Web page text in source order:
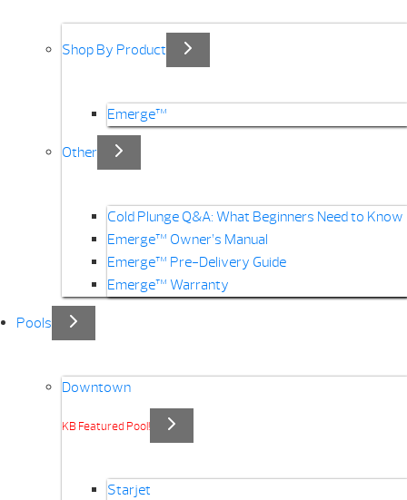
Shop By Product
Emerge™
Other
Cold Plunge Q&A: What Beginners Need to Know
Emerge™ Owner’s Manual
Emerge™ Pre-Delivery Guide
Emerge™ Warranty
Pools
Downtown
KB Featured Pool!
Starjet